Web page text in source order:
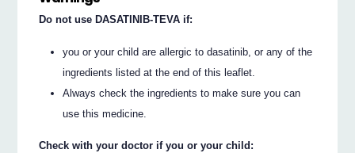
Do not use DASATINIB-TEVA if:
you or your child are allergic to dasatinib, or any of the
ingredients listed at the end of this leaflet.
Always check the ingredients to make sure you can
use this medicine.
Check with your doctor if you or your child: